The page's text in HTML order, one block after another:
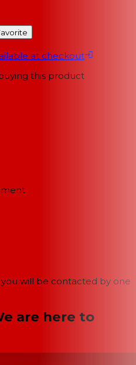
at checkout
this product
will be contacted by one
are here to